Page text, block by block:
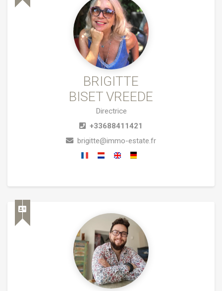
BRIGITTE
BISET VREEDE
Directrice
+33688411421
brigitte@immo-estate.fr